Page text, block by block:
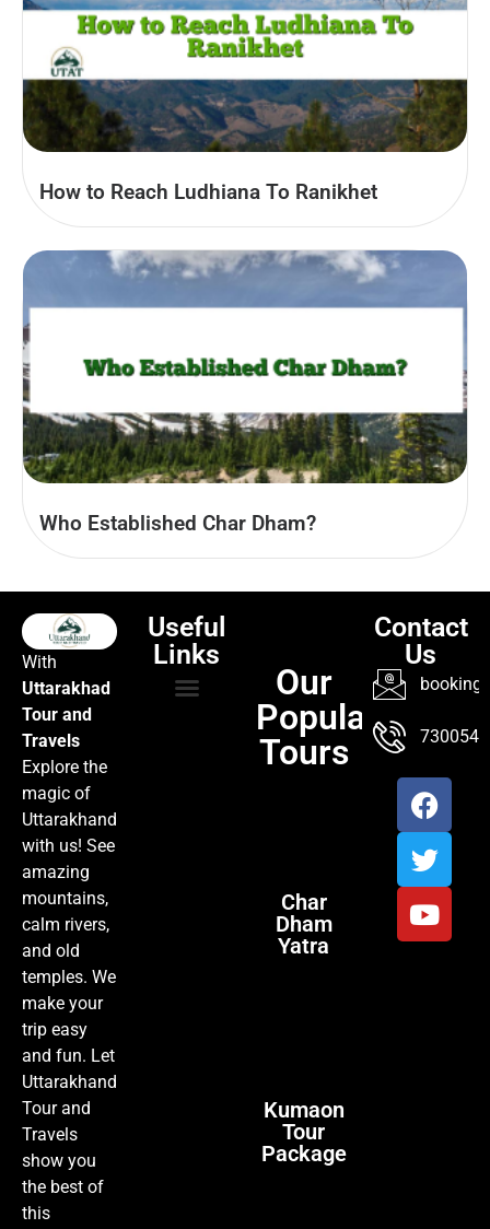
How to Reach Ludhiana To Ranikhet
Who Established Char Dham?
With
Uttarakhad
Tour and
Travels
Explore the
magic of
Uttarakhand
with us! See
amazing
mountains,
calm rivers,
and old
temples. We
make your
trip easy
and fun. Let
Uttarakhand
Tour and
Travels
show you
the best of
this
Useful
Links
Our
Popular
Tours
Char
Dham
Yatra
Kumaon
Tour
Package
Contact
Us